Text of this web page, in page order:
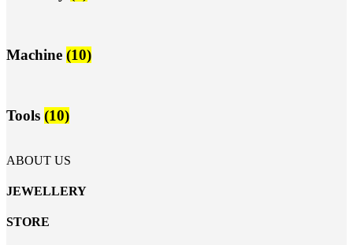
Machine (10)
Tools (10)
ABOUT US
JEWELLERY
STORE